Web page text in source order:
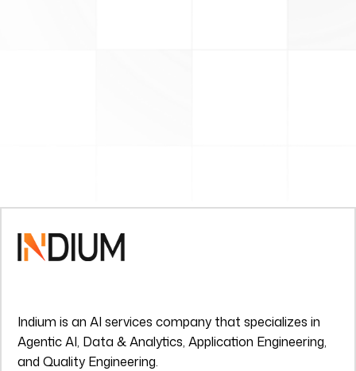
Indium is an AI services company that specializes in
Agentic AI, Data & Analytics, Application Engineering,
and Quality Engineering.